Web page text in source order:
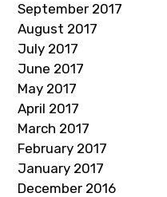
September 2017
August 2017
July 2017
June 2017
May 2017
April 2017
March 2017
February 2017
January 2017
December 2016